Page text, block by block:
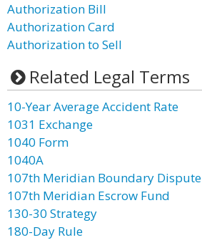
Authorization Bill
Authorization Card
Authorization to Sell
Related Legal Terms
10-Year Average Accident Rate
1031 Exchange
1040 Form
1040A
107th Meridian Boundary Dispute
107th Meridian Escrow Fund
130-30 Strategy
180-Day Rule